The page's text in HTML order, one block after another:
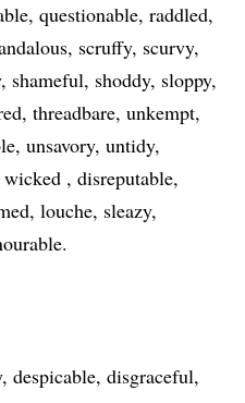
questionable raddled
scruffy scurvy
shameful shoddy sloppy
threadbare unkempt
unsavory untidy
wicked
disreputable
louche sleazy
despicable disgraceful